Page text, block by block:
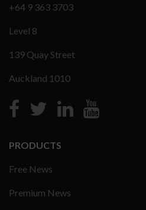
+64 9 363 3703
Level 8
139 Quay Street
Auckland 1010
PRODUCTS
Free News
Premium News